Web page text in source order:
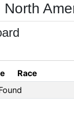
North
Race